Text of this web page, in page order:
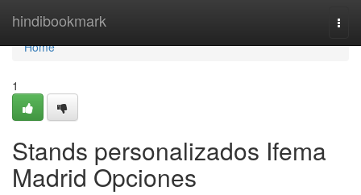
hindibookmark
Home
Home
1
Stands personalizados Ifema
Madrid Opciones